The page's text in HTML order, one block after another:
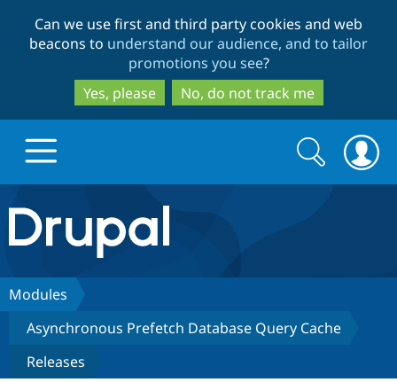
to
main
content
to
search
Can we use first and third party cookies and web
beacons to understand our audience, and to tailor
promotions you see?
Yes, please
No, do not track me
Drupal.org home
Discover Drupal
Drupal Core
Build with Drupal
Search
form
Search
Modules
Asynchronous Prefetch Database Query Cache
Releases